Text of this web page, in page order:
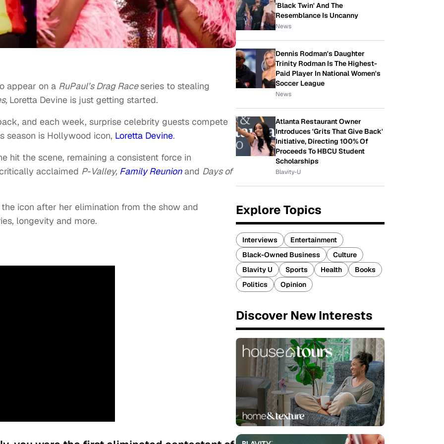
appear on a RuPaul’s Drag Raceseries to stealing
Loretta Devine is just getting started.
and each week, surprise celebrity guests compete
season is Hollywood icon, Loretta Devine.
hit the scene, remaining a consistent force in
acclaimed P-Valley, Family Reunionand Days of
icon after her elimination from the show and
longevity and more.
'Black Twin' And The
Resemblance Is Uncanny
News
Dennis Rodman's Daughter
Trinity Rodman Is The Highest-
Paid Player In National Women's
Soccer League
News
Atlanta Restaurant Owner
Introduces 'Grits That Give Back'
Initiative, Directing 100% Of
Proceeds To HBCU Student
Scholarships
Blavity-U
Explore Topics
Interviews
Entertainment
Black-Owned Business
Culture
Blavity U
Sports Health
Books
Politics
Opinion
Discover New Interests